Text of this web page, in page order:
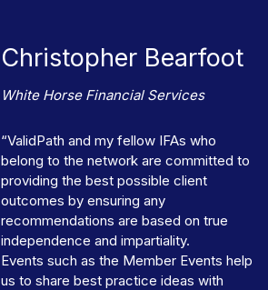
Christopher Bearfoot
White Horse Financial Services
“ValidPath and my fellow IFAs who
belong to the network are committed to
providing the best possible client
outcomes by ensuring any
recommendations are based on true
independence and impartiality.
Events such as the Member Events help
us to share best practice ideas with